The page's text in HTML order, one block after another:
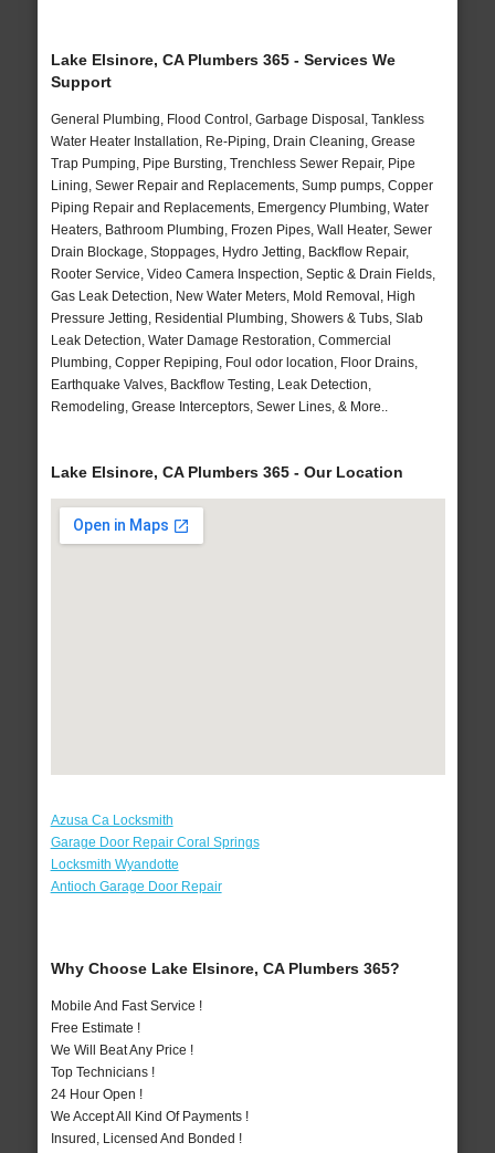
Lake Elsinore, CA Plumbers 365 - Services We
Support
General Plumbing, Flood Control, Garbage Disposal, Tankless
Water Heater Installation, Re-Piping, Drain Cleaning, Grease
Trap Pumping, Pipe Bursting, Trenchless Sewer Repair, Pipe
Lining, Sewer Repair and Replacements, Sump pumps, Copper
Piping Repair and Replacements, Emergency Plumbing, Water
Heaters, Bathroom Plumbing, Frozen Pipes, Wall Heater, Sewer
Drain Blockage, Stoppages, Hydro Jetting, Backflow Repair,
Rooter Service, Video Camera Inspection, Septic & Drain Fields,
Gas Leak Detection, New Water Meters, Mold Removal, High
Pressure Jetting, Residential Plumbing, Showers & Tubs, Slab
Leak Detection, Water Damage Restoration, Commercial
Plumbing, Copper Repiping, Foul odor location, Floor Drains,
Earthquake Valves, Backflow Testing, Leak Detection,
Remodeling, Grease Interceptors, Sewer Lines, & More..
Lake Elsinore, CA Plumbers 365 - Our Location
Azusa Ca Locksmith
Garage Door Repair Coral Springs
Locksmith Wyandotte
Antioch Garage Door Repair
Why Choose Lake Elsinore, CA Plumbers 365?
Mobile And Fast Service !
Free Estimate !
We Will Beat Any Price !
Top Technicians !
24 Hour Open !
We Accept All Kind Of Payments !
Insured, Licensed And Bonded !